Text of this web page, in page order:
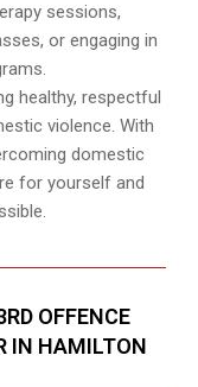
sessions,
or engaging in
healthy, respectful
violence. With
domestic
for yourself and
OFFENCE
IN HAMILTON